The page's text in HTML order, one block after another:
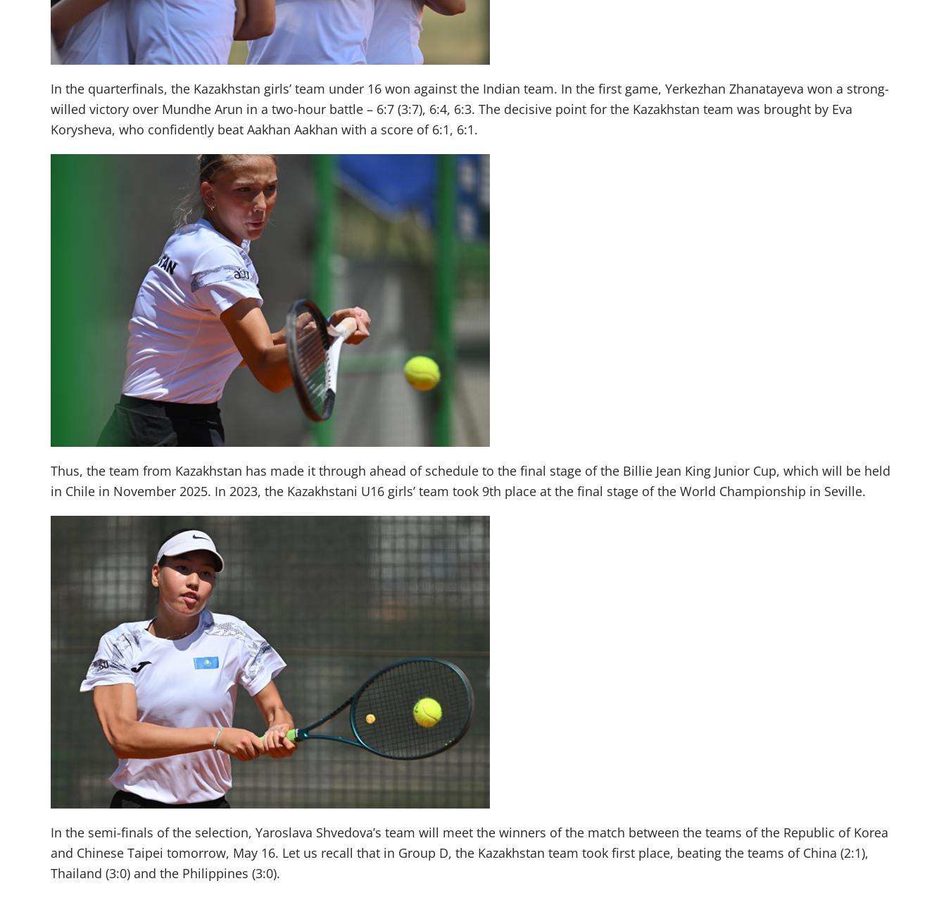
In the quarterfinals, the Kazakhstan girls’ team under 16 won against the Indian team. In the first game, Yerkezhan Zhanatayeva won a strong-
willed victory over Mundhe Arun in a two-hour battle – 6:7 (3:7), 6:4, 6:3. The decisive point for the Kazakhstan team was brought by Eva
Korysheva, who confidently beat Aakhan Aakhan with a score of 6:1, 6:1.
Thus, the team from Kazakhstan has made it through ahead of schedule to the final stage of the Billie Jean King Junior Cup, which will be held
in Chile in November 2025. In 2023, the Kazakhstani U16 girls’ team took 9th place at the final stage of the World Championship in Seville.
In the semi-finals of the selection, Yaroslava Shvedova’s team will meet the winners of the match between the teams of the Republic of Korea
and Chinese Taipei tomorrow, May 16. Let us recall that in Group D, the Kazakhstan team took first place, beating the teams of China (2:1),
Thailand (3:0) and the Philippines (3:0).